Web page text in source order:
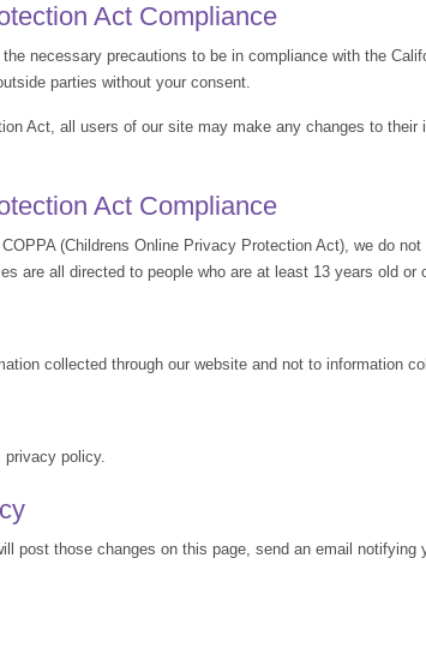
Act Compliance
necessary precautions to be in compliance with the
parties without your consent.
Act, all users of our site may make any changes to their
Act Compliance
(Childrens Online Privacy Protection Act), we do
are all directed to people who are at least 13 years old or
collected through our website and not to information
privacy policy.
post those changes on this page, send an email